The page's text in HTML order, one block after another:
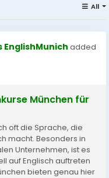
All
EnglishMunich added
München für
oft die Sprache, die
macht. Besonders in
Unternehmen, ist es
auf Englisch auftreten
bieten genau hier